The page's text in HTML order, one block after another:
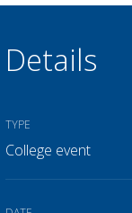
Details
TYPE
College event